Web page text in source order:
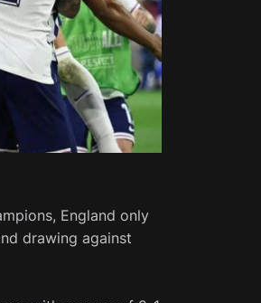
England only
drawing against